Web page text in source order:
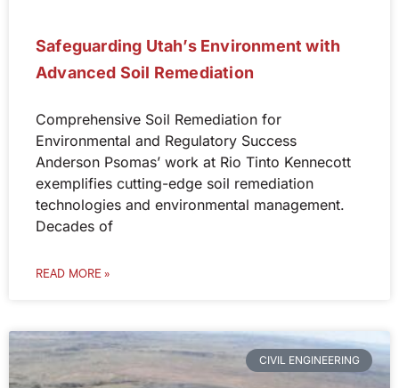
Safeguarding Utah’s Environment with
Advanced Soil Remediation
Comprehensive Soil Remediation for
Environmental and Regulatory Success
Anderson Psomas’ work at Rio Tinto Kennecott
exemplifies cutting-edge soil remediation
technologies and environmental management.
Decades of
READ MORE »
CIVIL ENGINEERING